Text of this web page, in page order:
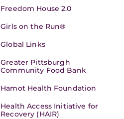
Freedom House 2.0
Girls on the Run®
Global Links
Greater Pittsburgh
Community Food Bank
Hamot Health Foundation
Health Access Initiative for
Recovery (HAIR)